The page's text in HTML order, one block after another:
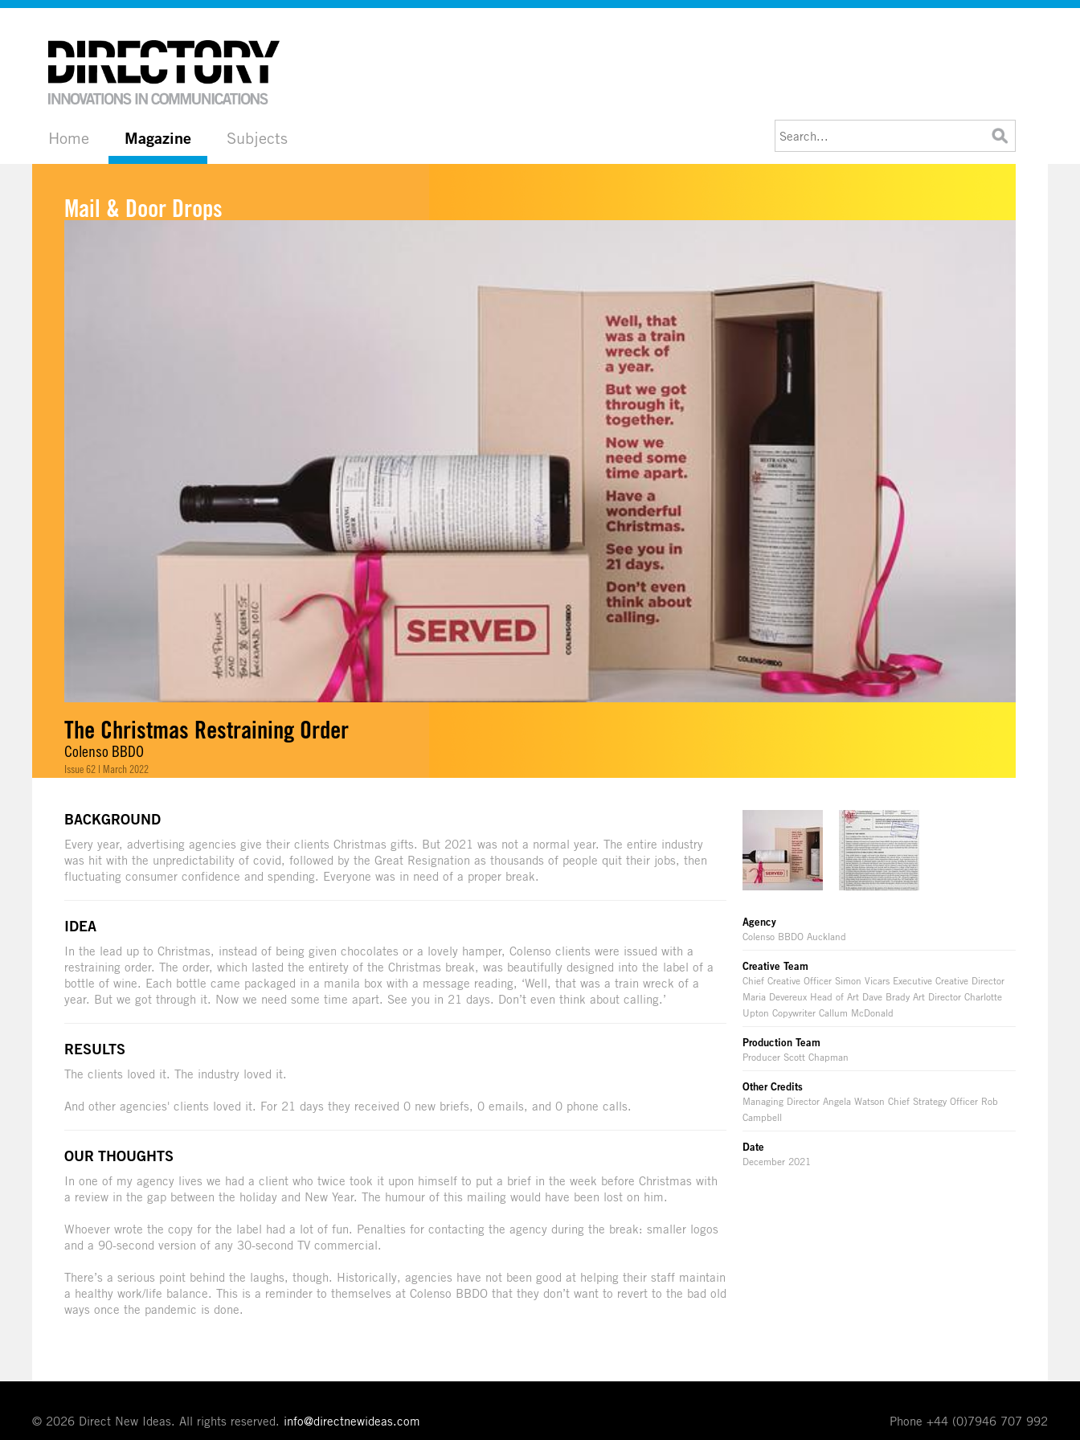
Home Magazine Subjects
Mail & Door Drops
The Christmas Restraining Order
Colenso BBDO
Issue 62 | March 2022
Agency
Colenso BBDO Auckland
Creative Team
Chief Creative Officer Simon Vicars Executive Creative Director
Maria Devereux Head of Art Dave Brady Art Director Charlotte
Upton Copywriter Callum McDonald
Production Team
Producer Scott Chapman
Other Credits
Managing Director Angela Watson Chief Strategy Officer Rob
Campbell
Date
December 2021
BACKGROUND
Every year, advertising agencies give their clients Christmas gifts. But 2021 was not a normal year. The entire industry
was hit with the unpredictability of covid, followed by the Great Resignation as thousands of people quit their jobs, then
fluctuating consumer confidence and spending. Everyone was in need of a proper break.
IDEA
In the lead up to Christmas, instead of being given chocolates or a lovely hamper, Colenso clients were issued with a
restraining order. The order, which lasted the entirety of the Christmas break, was beautifully designed into the label of a
bottle of wine. Each bottle came packaged in a manila box with a message reading, ‘Well, that was a train wreck of a
year. But we got through it. Now we need some time apart. See you in 21 days. Don’t even think about calling.’
RESULTS
The clients loved it. The industry loved it.
And other agencies' clients loved it. For 21 days they received 0 new briefs, 0 emails, and 0 phone calls.
OUR THOUGHTS
In one of my agency lives we had a client who twice took it upon himself to put a brief in the week before Christmas with
a review in the gap between the holiday and New Year. The humour of this mailing would have been lost on him.
Whoever wrote the copy for the label had a lot of fun. Penalties for contacting the agency during the break: smaller logos
and a 90-second version of any 30-second TV commercial.
There’s a serious point behind the laughs, though. Historically, agencies have not been good at helping their staff maintain
a healthy work/life balance. This is a reminder to themselves at Colenso BBDO that they don’t want to revert to the bad old
ways once the pandemic is done.
© 2026 Direct New Ideas. All rights reserved. info@directnewideas.com Phone +44 (0)7946 707 992